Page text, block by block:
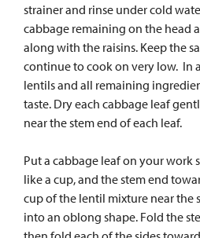
strainer and rinse under cold
cabbage remaining on the head
along with the raisins. Keep the
continue to cook on very low. In
lentils and all remaining
taste. Dry each cabbage leaf
near the stem end of each leaf.
Put a cabbage leaf on your work
like a cup, and the stem end
cup of the lentil mixture near the
into an oblong shape. Fold the